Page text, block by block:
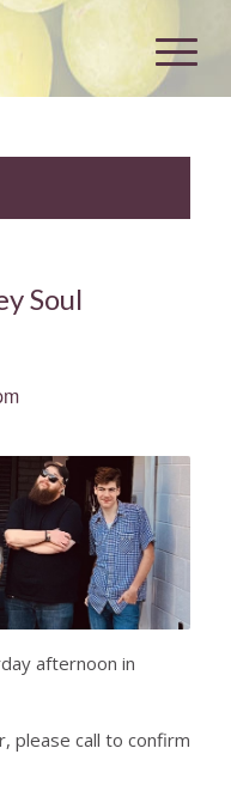
Soul
afternoon in
please call to confirm